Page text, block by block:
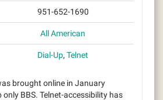
951-652-1690
All American
Dial-Up, Telnet
brought online in January
only BBS. Telnet-accessibility has